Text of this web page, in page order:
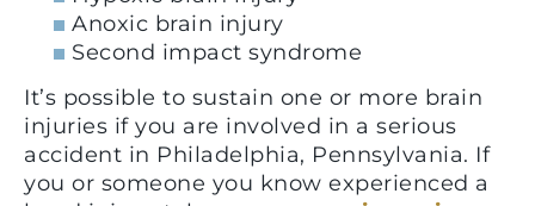
Anoxic brain injury
Second impact syndrome
It’s possible to sustain one or more brain
injuries if you are involved in a serious
accident in Philadelphia, Pennsylvania. If
you or someone you know experienced a